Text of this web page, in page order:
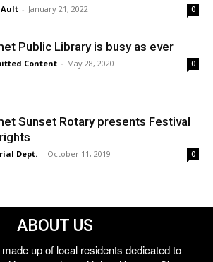
Ault - January 21, 2022 0
Public Library is busy as ever
Content - May 28, 2020 0
Sunset Rotary presents Festival
Dept. - October 11, 2019 0
ABOUT US
up of local residents dedicated to